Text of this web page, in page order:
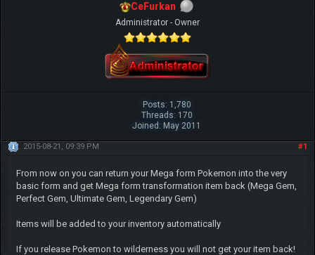
CeFurkan
Administrator - Owner
Posts: 1,780
Threads: 170
Joined: May 2011
#1
2015-08-21, 09:39 PM
From now on you can return your Mega form Pokemon into the very
basic form and get Mega form transformation item back (Mega Gem,
Perfect Gem, Ultimate Gem, Legendary Gem)
Items will be added to your inventory automatically
If you release Pokemon to wilderness you will not get your item back!